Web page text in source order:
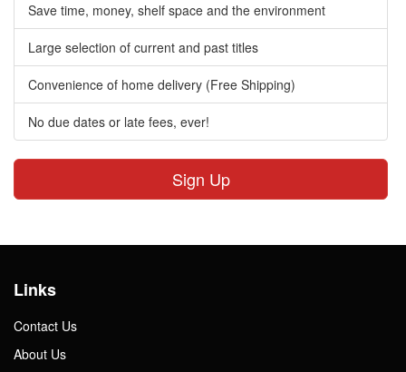
Save time, money, shelf space and the environment
Large selection of current and past titles
Convenience of home delivery (Free Shipping)
No due dates or late fees, ever!
Sign Up
Links
Contact Us
About Us